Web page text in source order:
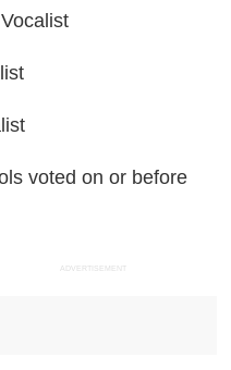
voted on or before
ADVERTISEMENT